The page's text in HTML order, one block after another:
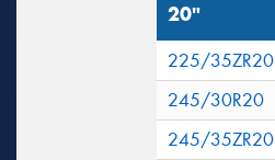
20"
225/35ZR20
245/30R20
245/35ZR20